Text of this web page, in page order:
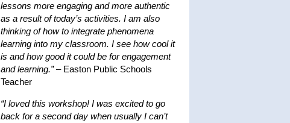
lessons more engaging and more authentic
as a result of today’s activities. I am also
thinking of how to integrate phenomena
learning into my classroom. I see how cool it
is and how good it could be for engagement
and learning.”– Easton Public Schools
Teacher
“I loved this workshop! I was excited to go
back for a second day when usually I can’t